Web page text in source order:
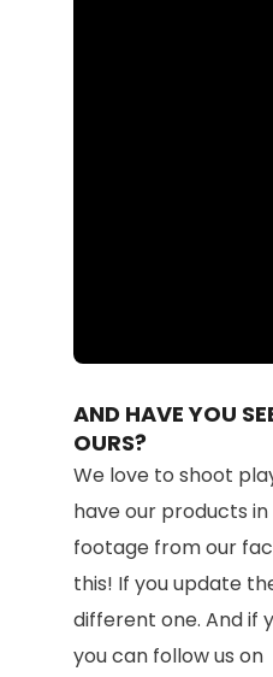
AND HAVE YOU
OURS?
We love to shoot
have our products
footage from our
this! If you update
different one. And if
you can follow us on